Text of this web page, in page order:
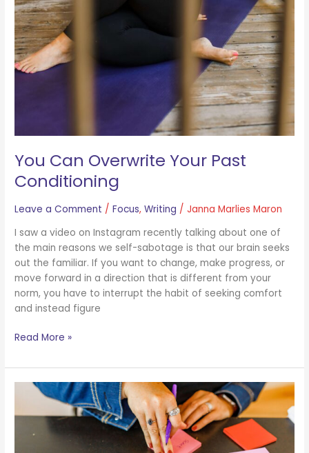
You Can Overwrite Your Past
Conditioning
Leave a Comment /Focus,Writing /Janna Marlies Maron
I saw a video on Instagram recently talking about one of
the main reasons we self-sabotage is that our brain seeks
out the familiar. If you want to change, make progress, or
move forward in a direction that is different from your
norm, you have to interrupt the habit of seeking comfort
and instead figure
Read More »
About
Possibility